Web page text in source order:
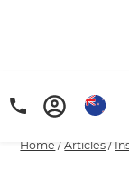
Home /Articles /